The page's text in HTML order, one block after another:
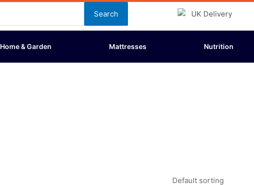
Search
Home & Garden Mattresses Nutrition